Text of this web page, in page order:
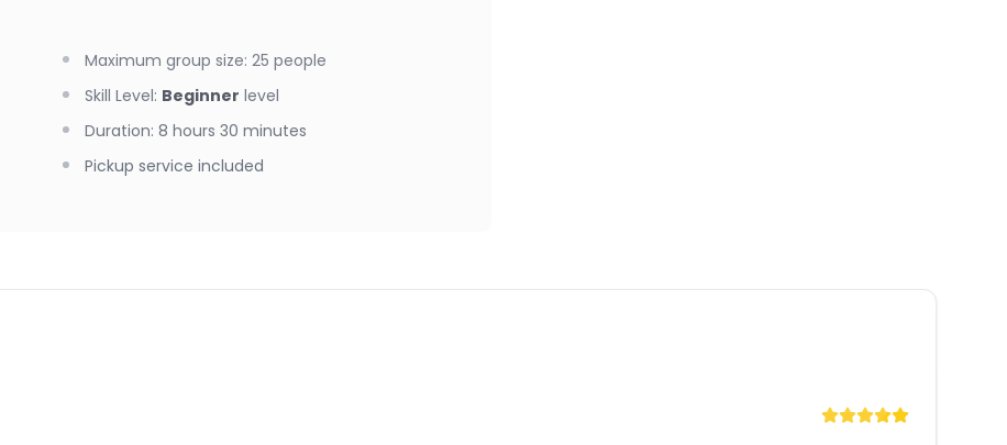
Maximum group size: 25 people
Skill Level: Beginner level
Duration: 8 hours 30 minutes
Pickup service included